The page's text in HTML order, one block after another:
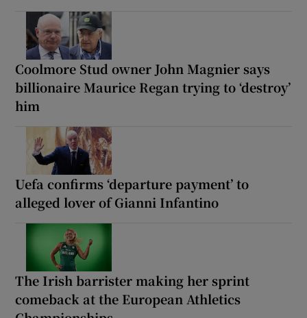
Coolmore Stud owner John Magnier says
billionaire Maurice Regan trying to ‘destroy’
him
Uefa confirms ‘departure payment’ to
alleged lover of Gianni Infantino
The Irish barrister making her sprint
comeback at the European Athletics